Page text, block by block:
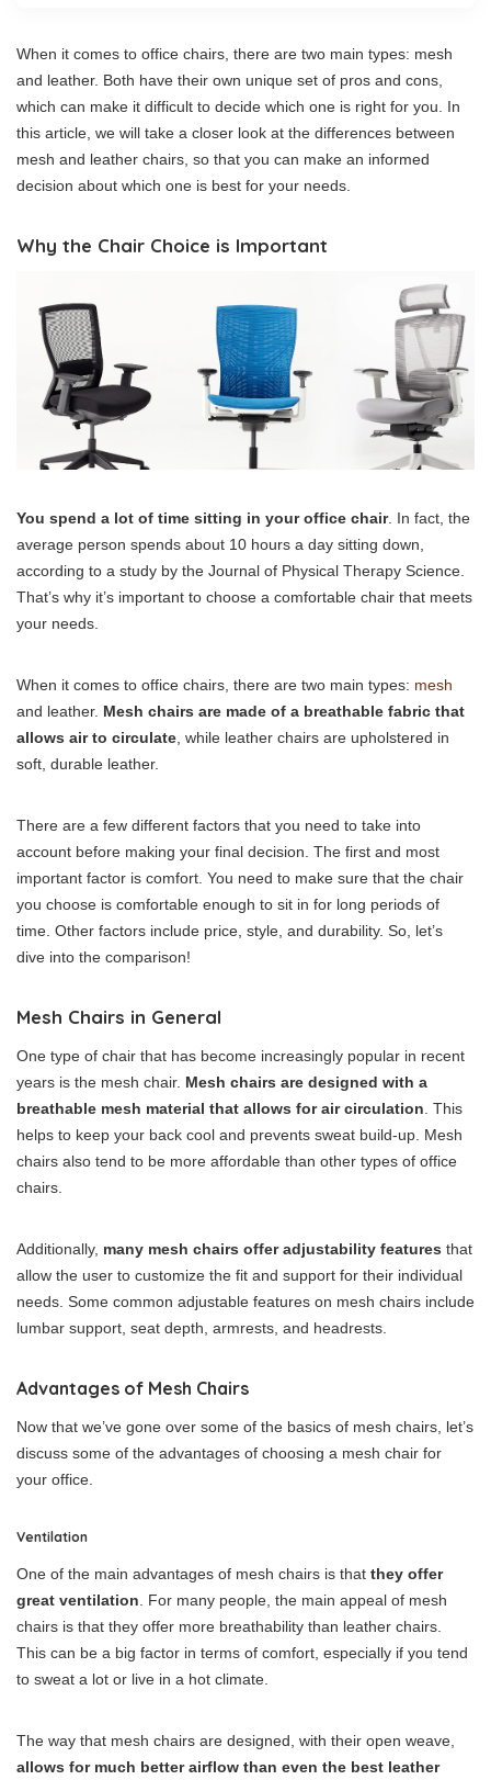
When it comes to office chairs, there are two main types: mesh
and leather. Both have their own unique set of pros and cons,
which can make it difficult to decide which one is right for you. In
this article, we will take a closer look at the differences between
mesh and leather chairs, so that you can make an informed
decision about which one is best for your needs.
Why the Chair Choice is Important
You spend a lot of time sitting in your office chair. In fact, the
average person spends about 10 hours a day sitting down,
according to a study by the Journal of Physical Therapy Science.
That’s why it’s important to choose a comfortable chair that meets
your needs.
When it comes to office chairs, there are two main types: mesh
and leather. Mesh chairs are made of a breathable fabric that
allows air to circulate , while leather chairs are upholstered in
soft, durable leather.
There are a few different factors that you need to take into
account before making your final decision. The first and most
important factor is comfort. You need to make sure that the chair
you choose is comfortable enough to sit in for long periods of
time. Other factors include price, style, and durability. So, let’s
dive into the comparison!
Mesh Chairs in General
One type of chair that has become increasingly popular in recent
years is the mesh chair. Mesh chairs are designed with a
breathable mesh material that allows for air circulation . This
helps to keep your back cool and prevents sweat build-up. Mesh
chairs also tend to be more affordable than other types of office
chairs.
Additionally, many mesh chairs offer adjustability features that
allow the user to customize the fit and support for their individual
needs. Some common adjustable features on mesh chairs include
lumbar support, seat depth, armrests, and headrests.
Advantages of Mesh Chairs
Now that we’ve gone over some of the basics of mesh chairs, let’s
discuss some of the advantages of choosing a mesh chair for
your office.
Ventilation
One of the main advantages of mesh chairs is that they offer
great ventilation . For many people, the main appeal of mesh
chairs is that they offer more breathability than leather chairs.
This can be a big factor in terms of comfort, especially if you tend
to sweat a lot or live in a hot climate.
The way that mesh chairs are designed, with their open weave,
allows for much better airflow than even the best leather